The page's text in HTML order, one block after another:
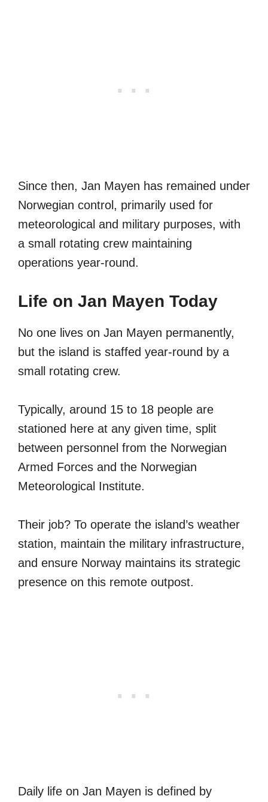
Since then, Jan Mayen has remained under
Norwegian control, primarily used for
meteorological and military purposes, with
a small rotating crew maintaining
operations year-round.
Life on Jan Mayen Today
No one lives on Jan Mayen permanently,
but the island is staffed year-round by a
small rotating crew.
Typically, around 15 to 18 people are
stationed here at any given time, split
between personnel from the Norwegian
Armed Forces and the Norwegian
Meteorological Institute.
Their job? To operate the island’s weather
station, maintain the military infrastructure,
and ensure Norway maintains its strategic
presence on this remote outpost.
Daily life on Jan Mayen is defined by